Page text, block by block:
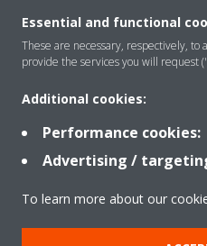
About Daikin
Essential and functional
These are necessary, respectively, to
provide the services you will request
Additional cookies:
Performance cookies:
Advertising /
To learn more about our